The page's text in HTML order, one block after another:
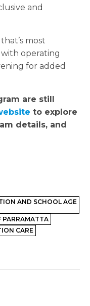
and
most
operating
for added
are still
to explore
details, and
AND SCHOOL AGE
PARRAMATTA
CARE